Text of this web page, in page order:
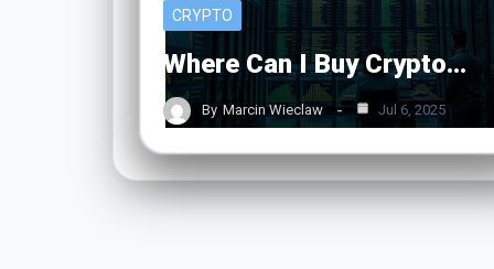
CRYPTO
Where Can I Buy Crypto…
By Marcin Wieclaw Jul 6, 2025